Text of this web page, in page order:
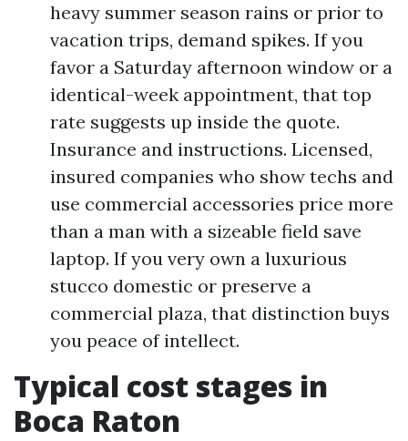
heavy summer season rains or prior to
vacation trips, demand spikes. If you
favor a Saturday afternoon window or a
identical-week appointment, that top
rate suggests up inside the quote.
Insurance and instructions. Licensed,
insured companies who show techs and
use commercial accessories price more
than a man with a sizeable field save
laptop. If you very own a luxurious
stucco domestic or preserve a
commercial plaza, that distinction buys
you peace of intellect.
Typical cost stages in
Boca Raton